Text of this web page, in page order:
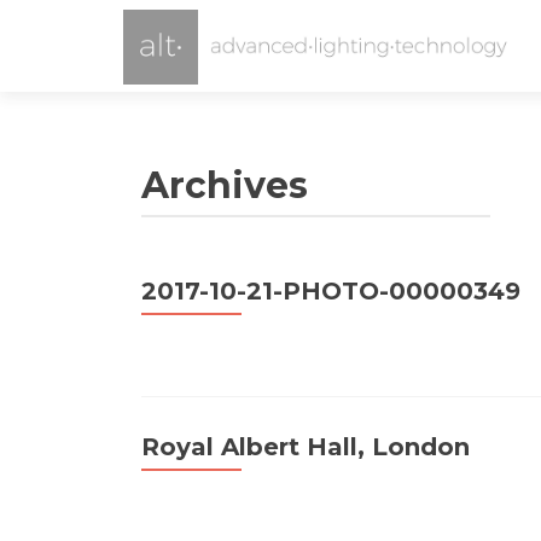
Archives
2017-10-21-PHOTO-00000349
Royal Albert Hall, London